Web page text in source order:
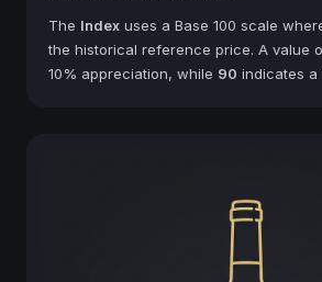
The Index uses a Base 100 scale
the historical reference price. A value
10% appreciation, while 90 indicates a